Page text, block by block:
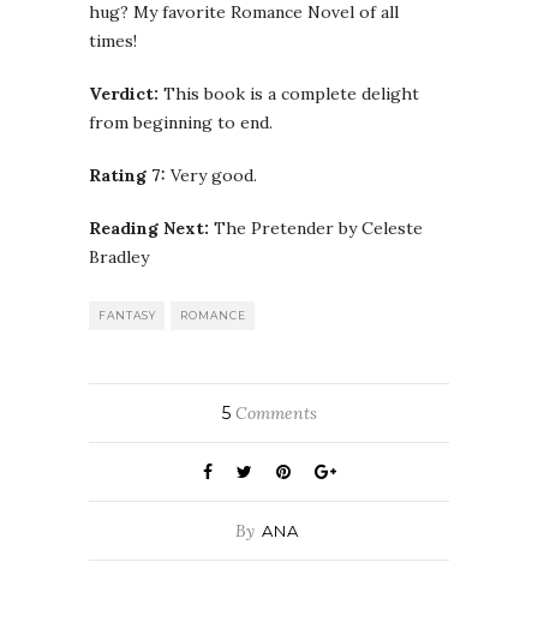
hug? My favorite Romance Novel of all
times!
Verdict: This book is a complete delight
from beginning to end.
Rating 7: Very good.
Reading Next: The Pretender by Celeste
Bradley
FANTASY ROMANCE
5Comments
By ANA